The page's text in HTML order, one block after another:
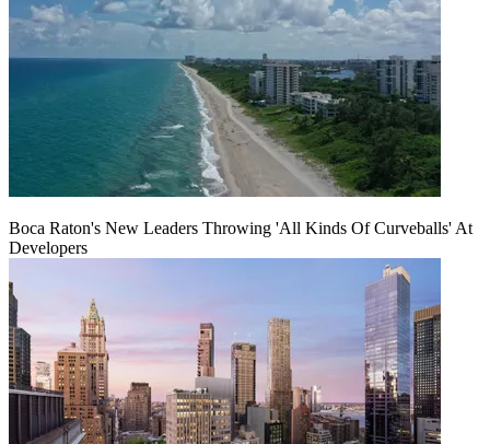
Boca Raton's New Leaders Throwing 'All Kinds Of Curveballs' At
Developers